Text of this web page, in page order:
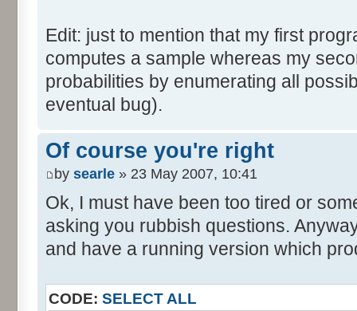
for (var j=0;
tabNext [i+j] +=
}
}
}
return (tabNext);
}
</script>
Edit: just to mention that my first
computes a sample whereas my
probabilities by enumerating all
eventual bug).
Of course you're right
by searle » 23 May 2007, 10:41
Ok, I must have been too tired or
asking you rubbish questions.
and have a running version which
CODE: SELECT ALL